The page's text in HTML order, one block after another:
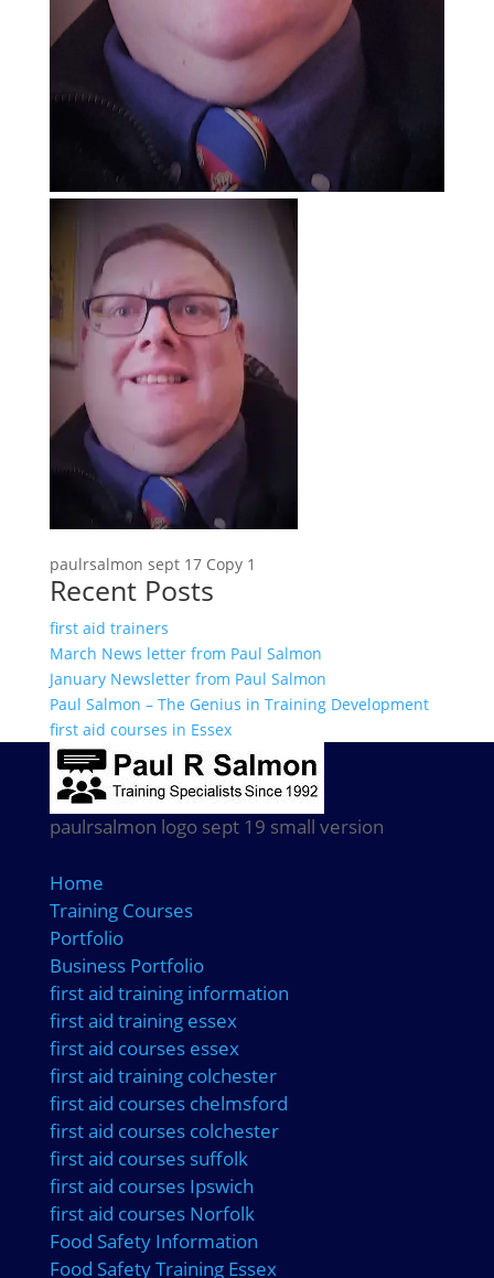
paulrsalmon sept 17 Copy 1
Recent Posts
first aid trainers
March News letter from Paul Salmon
January Newsletter from Paul Salmon
Paul Salmon – The Genius in Training Development
first aid courses in Essex
paulrsalmon logo sept 19 small version
Home
Training Courses
Portfolio
Business Portfolio
first aid training information
first aid training essex
first aid courses essex
first aid training colchester
first aid courses chelmsford
first aid courses colchester
first aid courses suffolk
first aid courses Ipswich
first aid courses Norfolk
Food Safety Information
Food Safety Training Essex